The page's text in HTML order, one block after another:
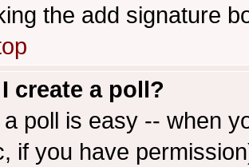
the add signature
create a poll?
poll is easy -- when
if you have